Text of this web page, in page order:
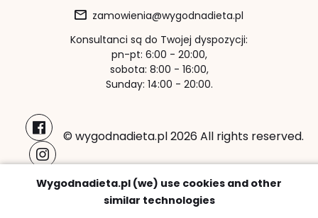
zamowienia@wygodnadieta.pl
Konsultanci są do Twojej dyspozycji:
pn-pt: 6:00 - 20:00,
sobota: 8:00 - 16:00,
Sunday: 14:00 - 20:00.
© wygodnadieta.pl 2026 All rights reserved.
Payment methods:
Wygodnadieta.pl (we) use cookies and other
similar technologies